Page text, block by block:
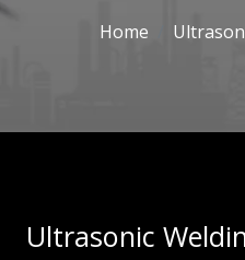
Home
Ultrasonic